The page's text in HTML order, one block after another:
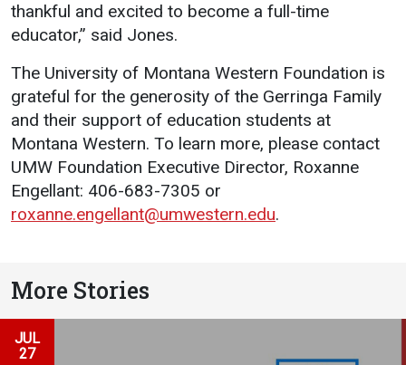
thankful and excited to become a full-time
educator,” said Jones.
The University of Montana Western Foundation is
grateful for the generosity of the Gerringa Family
and their support of education students at
Montana Western. To learn more, please contact
UMW Foundation Executive Director, Roxanne
Engellant: 406-683-7305 or
roxanne.engellant@umwestern.edu.
More Stories
JUL
27